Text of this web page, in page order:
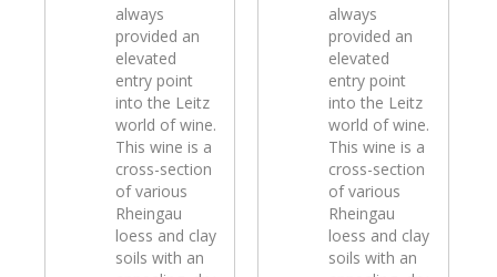
always
provided an
elevated
entry point
into the Leitz
world of wine.
This wine is a
cross-section
of various
Rheingau
loess and clay
soils with an
always
provided an
elevated
entry point
into the Leitz
world of wine.
This wine is a
cross-section
of various
Rheingau
loess and clay
soils with an